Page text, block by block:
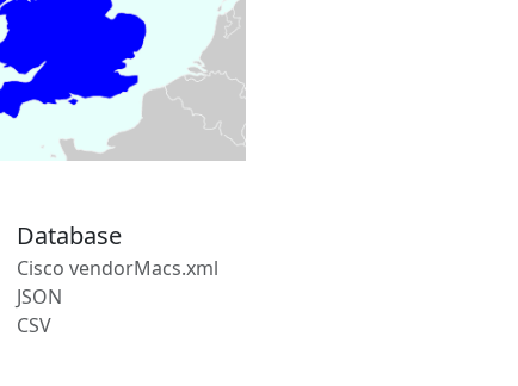
Database
Cisco vendorMacs.xml
JSON
CSV